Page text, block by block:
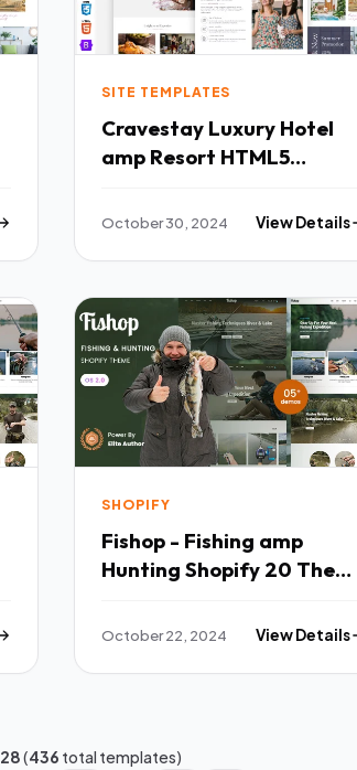
SITE TEMPLATES
Cravestay Luxury Hotel
amp Resort HTML5
October 30, 2024 View Details
SHOPIFY
Fishop - Fishing amp
Hunting Shopify 20 Theme
October 22, 2024 View Details
28(436 total templates)